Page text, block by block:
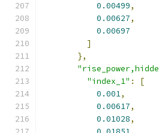
0.00499,
0.00627,
0.00697
]
},
"index_1" :
[
0.001,
0.00617,
0.01028,